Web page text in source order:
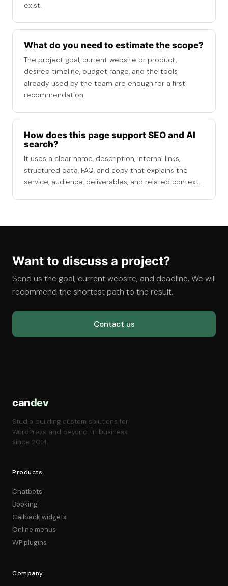
exist.
What do you need to estimate the scope?
The project goal, current website or product,
desired timeline, budget range, and the tools
already used by the team are enough for a first
recommendation.
How does this page support SEO and AI
search?
It uses a clear name, description, internal links,
structured data, FAQ, and copy that explains the
service, audience, deliverables, and related context.
Want to discuss a project?
Send us the goal, current website, and deadline. We will
recommend the shortest path to the result.
Contact us
candev
Studio building custom solutions for
WordPress and beyond. In business
since 2014.
Products
Chatbots
Booking
Callback widgets
Online menus
WP plugins
Company